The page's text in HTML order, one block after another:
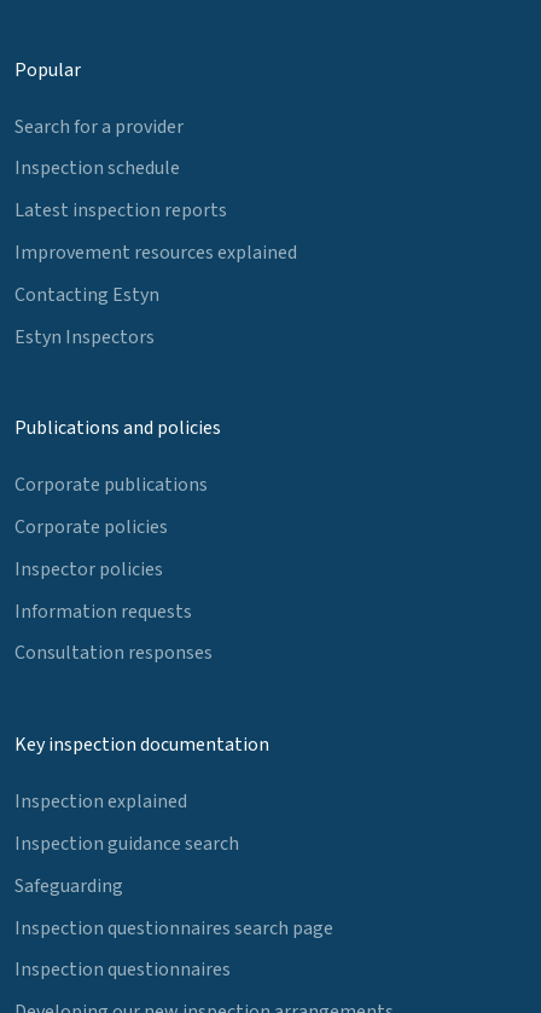
Popular
Search for a provider
Inspection schedule
Latest inspection reports
Improvement resources explained
Contacting Estyn
Estyn Inspectors
Publications and policies
Corporate publications
Corporate policies
Inspector policies
Information requests
Consultation responses
Key inspection documentation
Inspection explained
Inspection guidance search
Safeguarding
Inspection questionnaires search page
Inspection questionnaires